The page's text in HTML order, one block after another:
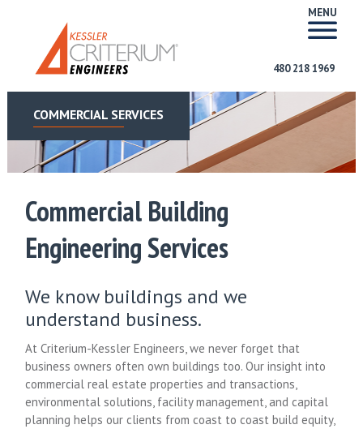
MENU
480 218 1969
COMMERCIAL SERVICES
Commercial Building
Engineering Services
We know buildings and we
understand business.
At Criterium-Kessler Engineers, we never forget that
business owners often own buildings too. Our insight into
commercial real estate properties and transactions,
environmental solutions, facility management, and capital
planning helps our clients from coast to coast build equity,